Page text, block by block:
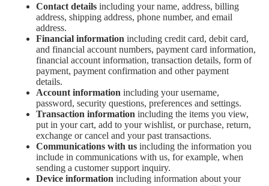
Contact details including your name, address, billing
address, shipping address, phone number, and email
address.
Financial information including credit card, debit card,
and financial account numbers, payment card information,
financial account information, transaction details, form of
payment, payment confirmation and other payment
details.
Account information including your username,
password, security questions, preferences and settings.
Transaction information including the items you view,
put in your cart, add to your wishlist, or purchase, return,
exchange or cancel and your past transactions.
Communications with us including the information you
include in communications with us, for example, when
sending a customer support inquiry.
Device information including information about your